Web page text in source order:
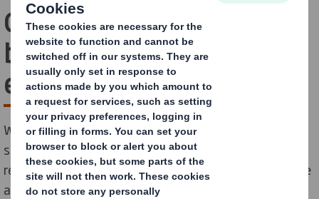
Our Global Retail Services
business offers a true
end-to-end partnership
We provide design, marketing and procurement
services that serve multiple brands, markets and
retailers. Partnering with us and adopting a co-creative
approach gives you one integrated solution.